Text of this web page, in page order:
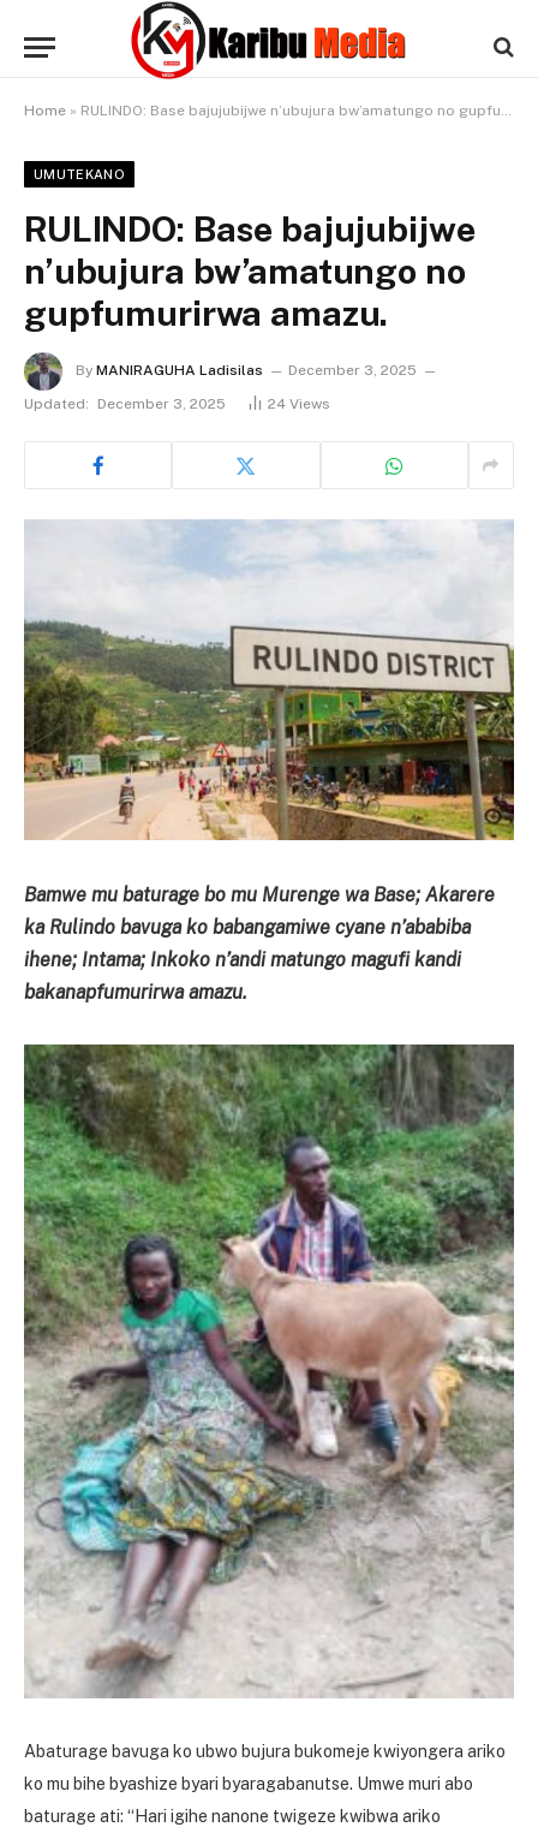
Home » RULINDO: Base bajujubijwe n’ubujura bw’amatungo no gupfumurirwa amazu.
UMUTEKANO
RULINDO: Base bajujubijwe
n’ubujura bw’amatungo no
gupfumurirwa amazu.
By MANIRAGUHA Ladisilas
December 3, 2025
Updated:
December 3, 2025 24 Views
Bamwe mu baturage bo mu Murenge wa Base; Akarere
ka Rulindo bavuga ko babangamiwe cyane n’ababiba
ihene; Intama; Inkoko n’andi matungo magufi kandi
bakanapfumurirwa amazu.
Abaturage bavuga ko ubwo bujura bukomeje kwiyongera ariko
ko mu bihe byashize byari byaragabanutse. Umwe muri abo
baturage ati: “Hari igihe nanone twigeze kwibwa ariko